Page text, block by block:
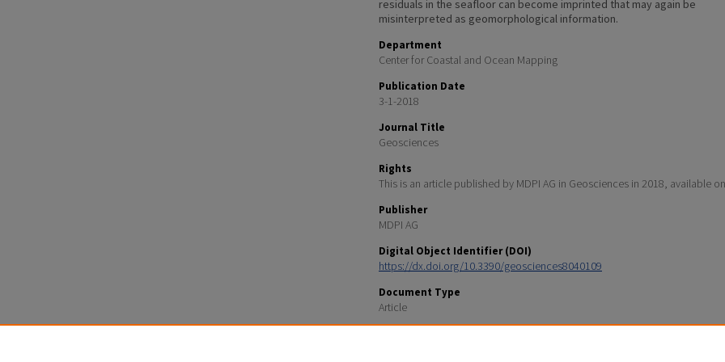
residuals in the seafloor can become imprinted that may again be
misinterpreted as geomorphological information.
Department
Center for Coastal and Ocean Mapping
Publication Date
3-1-2018
Journal Title
Geosciences
Rights
This is an article published by MDPI AG in Geosciences in 2018, available
Publisher
MDPI AG
Digital Object Identifier (DOI)
https://dx.doi.org/10.3390/geosciences8040109
Document Type
Article